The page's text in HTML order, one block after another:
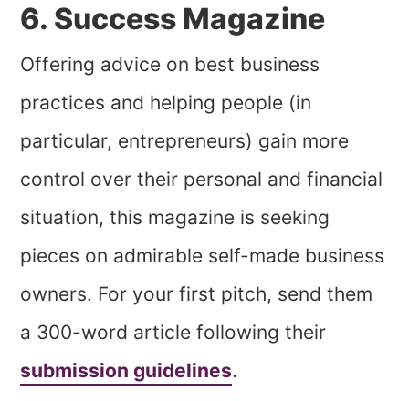
6. Success Magazine
Offering advice on best business
practices and helping people (in
particular, entrepreneurs) gain more
control over their personal and financial
situation, this magazine is seeking
pieces on admirable self-made business
owners. For your first pitch, send them
a 300-word article following their
submission guidelines.